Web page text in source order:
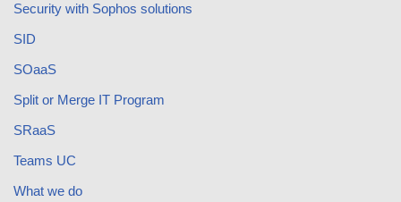
Security with Sophos solutions
SID
SOaaS
Split or Merge IT Program
SRaaS
Teams UC
What we do